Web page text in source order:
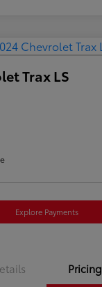
Trax LS
Explore Payments
Pricing